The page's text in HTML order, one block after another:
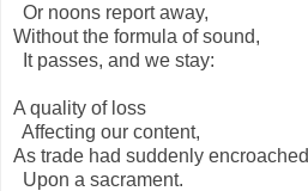
Or noons report away,
Without the formula of sound,
It passes, and we stay:
A quality of loss
Affecting our content,
As trade had suddenly encroached
Upon a sacrament.